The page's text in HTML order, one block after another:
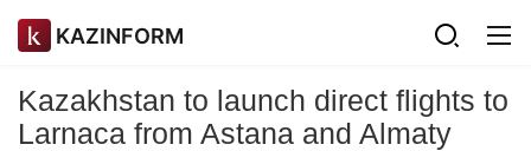
KAZINFORM
Kazakhstan to launch direct flights to
Larnaca from Astana and Almaty